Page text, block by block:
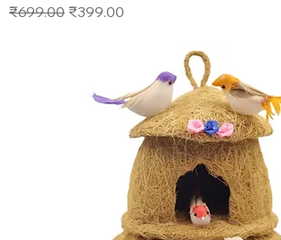
Regular Price
₹699.00 Sale Price
₹399.00